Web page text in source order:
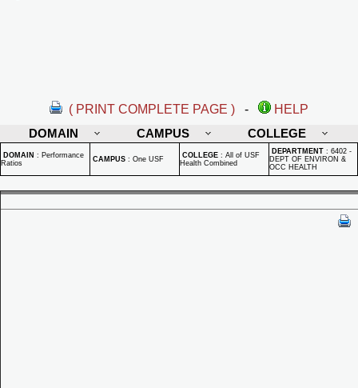
( PRINT COMPLETE PAGE ) -
HELP
DOMAIN
CAMPUS COLLEGE
DOMAIN : Performance
Ratios
CAMPUS : One USF COLLEGE : All of USF
Health Combined
DEPARTMENT : 6402 -
DEPT OF ENVIRON &
OCC HEALTH